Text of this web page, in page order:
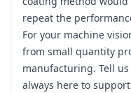
repeat the
For your machine
from small quantity
manufacturing. Tell
always here to